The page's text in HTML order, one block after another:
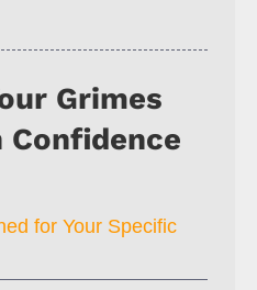
Grimes
Confidence
for Your Specific